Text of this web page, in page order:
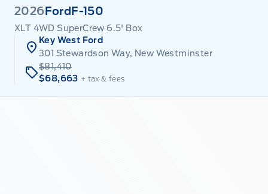
2026 Ford F-150
XLT 4WD SuperCrew 6.5' Box
Key West Ford
301 Stewardson Way, New Westminster
$81,410
$68,663 + tax & fees